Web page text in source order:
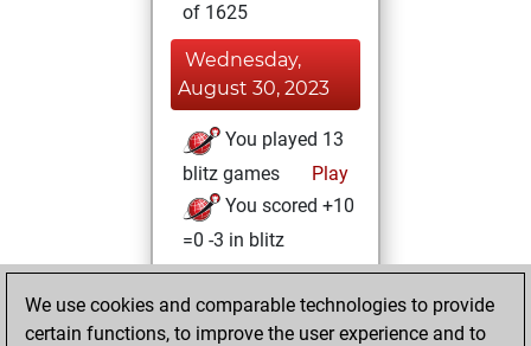
of 1625
Wednesday,
August 30, 2023
You played 13
blitz games
Play
You scored +10
=0 -3 in blitz
2023
We use cookies and comparable technologies to provide
certain functions, to improve the user experience and to